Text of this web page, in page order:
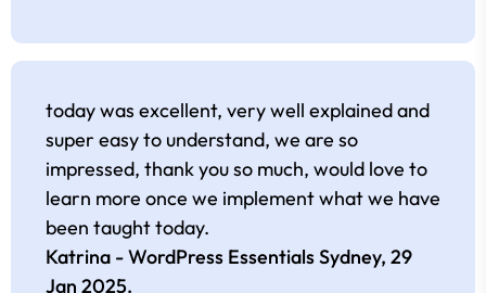
today was excellent, very well explained and
super easy to understand, we are so
impressed, thank you so much, would love to
learn more once we implement what we have
been taught today.
Katrina - WordPress Essentials Sydney, 29
Jan 2025.